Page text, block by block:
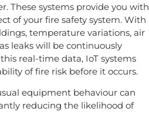
These systems provide you with
of your fire safety system. With
temperature variations, air
leaks will be continuously
real-time data, IoT systems
of fire risk before it occurs.
equipment behaviour can
reducing the likelihood of